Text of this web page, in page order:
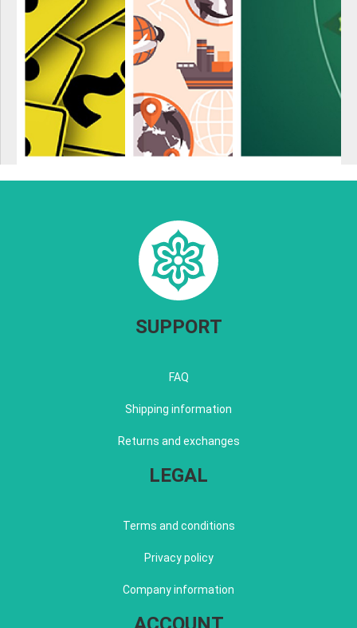
SUPPORT
FAQ
Shipping information
Returns and exchanges
LEGAL
Terms and conditions
Privacy policy
Company information